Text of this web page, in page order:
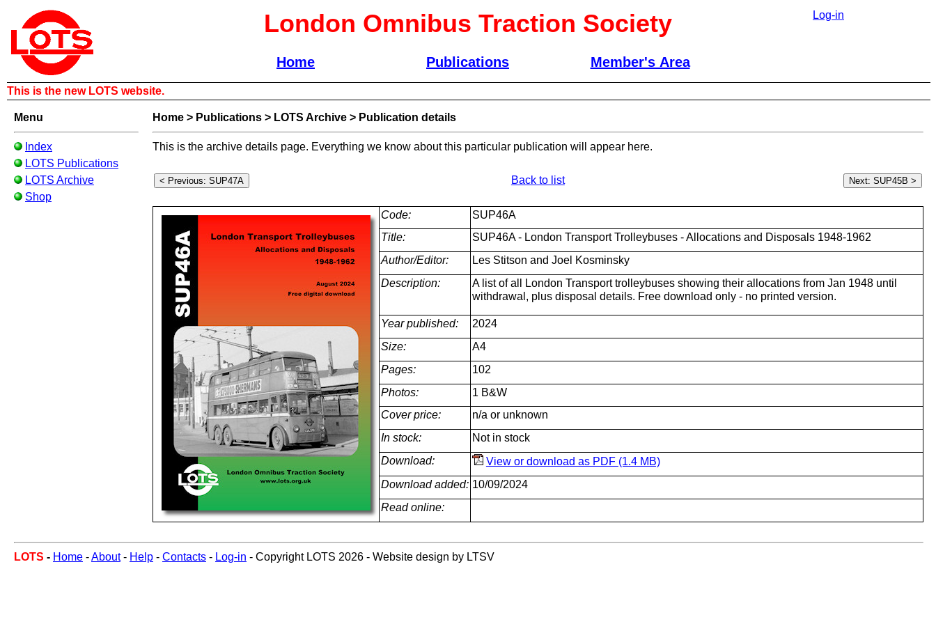
London Omnibus Traction Society Log-in
Home Publications Member's Area
This is the new LOTS website.
Menu
Index
LOTS Publications
LOTS Archive
Shop
Home> Publications> LOTS Archive> Publication details
This is the archive details page. Everything we know about this particular publication will appear here.
Back to list
Code:
SUP46A
Title:
SUP46A - London Transport Trolleybuses - Allocations and Disposals 1948-1962
Author/Editor:
Les Stitson and Joel Kosminsky
Description:
A list of all London Transport trolleybuses showing their allocations from Jan 1948 until
withdrawal, plus disposal details. Free download only - no printed version.
Year published:
2024
Size:
A4
Pages:
102
Photos:
1 B&W
Cover price:
n/a or unknown
In stock:
Not in stock
Download:
View or download as PDF (1.4 MB)
Download added: 10/09/2024
Read online:
LOTS - Home -About- Help - Contacts - Log-in - Copyright LOTS 2026 - Website design by LTSV